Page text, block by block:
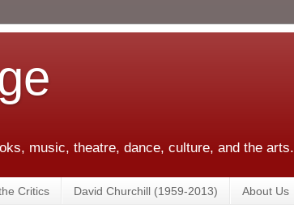
music, theatre, dance, culture, and the arts.
Critics David Churchill (1959-2013) About Us